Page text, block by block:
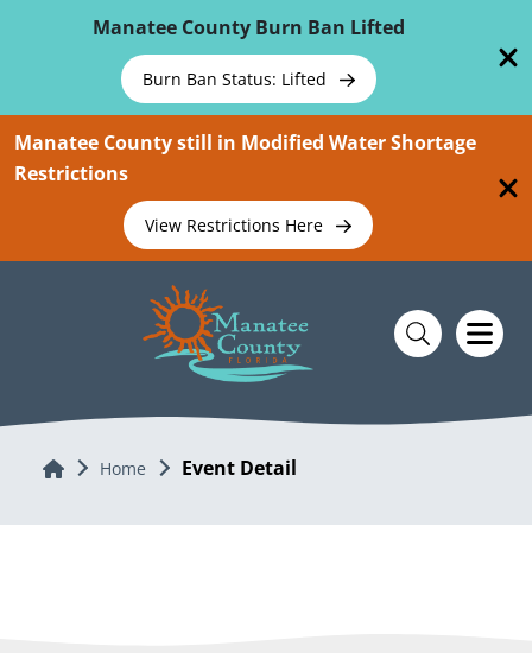
Manatee County Burn Ban Lifted
Burn Ban Status: Lifted
Manatee County still in Modified Water Shortage
Restrictions
View Restrictions Here
Home Home Event Detail